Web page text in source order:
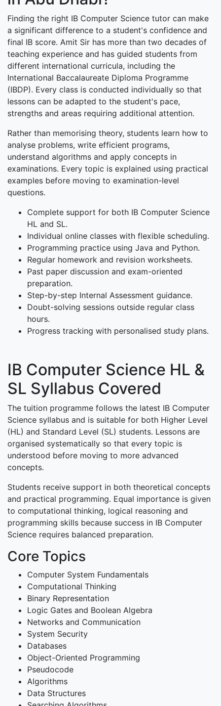
Finding the right IB Computer Science tutor can make
a significant difference to a student's confidence and
final IB score. Amit Sir has more than two decades of
teaching experience and has guided students from
different international curricula, including the
International Baccalaureate Diploma Programme
(IBDP). Every class is conducted individually so that
lessons can be adapted to the student's pace,
strengths and areas requiring additional attention.
Rather than memorising theory, students learn how to
analyse problems, write efficient programs,
understand algorithms and apply concepts in
examinations. Every topic is explained using practical
examples before moving to examination-level
questions.
Complete support for both IB Computer Science
HL and SL.
Individual online classes with flexible scheduling.
Programming practice using Java and Python.
Regular homework and revision worksheets.
Past paper discussion and exam-oriented
preparation.
Step-by-step Internal Assessment guidance.
Doubt-solving sessions outside regular class
hours.
Progress tracking with personalised study plans.
IB Computer Science HL &
SL Syllabus Covered
The tuition programme follows the latest IB Computer
Science syllabus and is suitable for both Higher Level
(HL) and Standard Level (SL) students. Lessons are
organised systematically so that every topic is
understood before moving to more advanced
concepts.
Students receive support in both theoretical concepts
and practical programming. Equal importance is given
to computational thinking, logical reasoning and
programming skills because success in IB Computer
Science requires balanced preparation.
Core Topics
Computer System Fundamentals
Computational Thinking
Binary Representation
Logic Gates and Boolean Algebra
Networks and Communication
System Security
Databases
Object-Oriented Programming
Pseudocode
Algorithms
Data Structures